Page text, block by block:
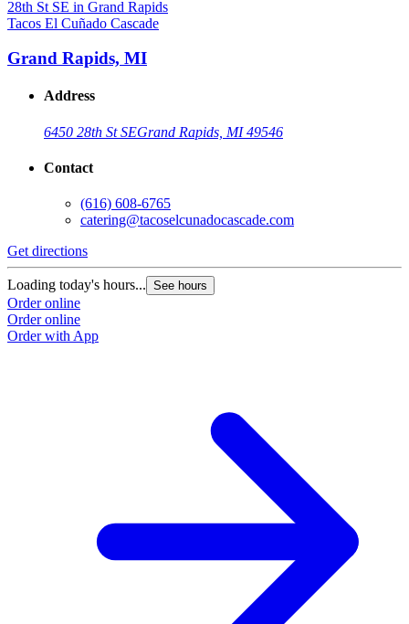
Tacos El Cuñado Cascade
Grand Rapids, MI
Address
6450 28th St SEGrand Rapids, MI 49546
Contact
(616) 608-6765
catering@tacoselcunadocascade.com
Get directions
Loading today's hours... See hours
Order online
Order online
Order with App